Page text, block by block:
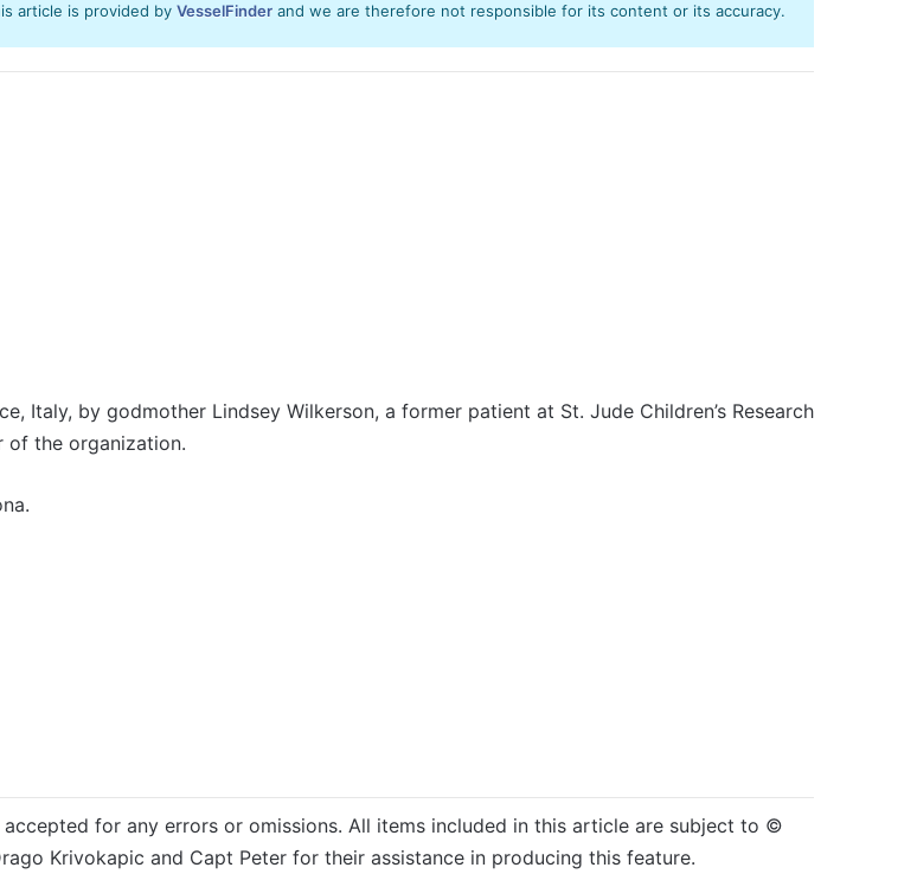
article is provided by VesselFinder and we are therefore not responsible for its content or its accuracy.
Italy, by godmother Lindsey Wilkerson, a former patient at St. Jude Children’s Research
of the organization.
for any errors or omissions. All items included in this article are subject to ©
Krivokapic and Capt Peter for their assistance in producing this feature.